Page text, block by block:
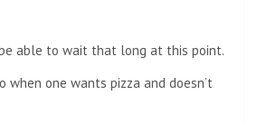
able to wait that long at this point.
when one wants pizza and doesn’t